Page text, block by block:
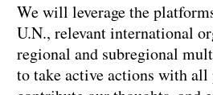
We will leverage the
U.N., relevant international
regional and subregional
to take active actions with all